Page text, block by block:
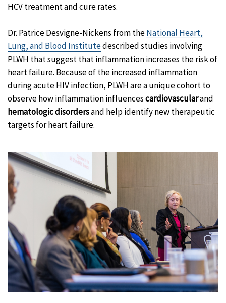
HCV treatment and cure rates.
Dr. Patrice Desvigne-Nickens from theNational Heart,
Lung, and Blood Institutedescribed studies involving
PLWH that suggest that inflammation increases the risk of
heart failure. Because of the increased inflammation
during acute HIV infection, PLWH are a unique cohort to
observe how inflammation influencescardiovascularand
hematologic disordersand help identify new therapeutic
targets for heart failure.